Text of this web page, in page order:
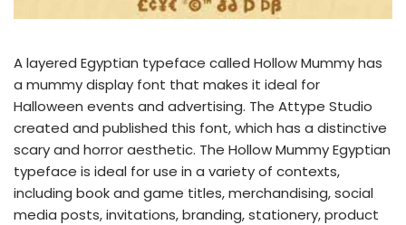
A layered Egyptian typeface called Hollow Mummy has
a mummy display font that makes it ideal for
Halloween events and advertising. The Attype Studio
created and published this font, which has a distinctive
scary and horror aesthetic. The Hollow Mummy Egyptian
typeface is ideal for use in a variety of contexts,
including book and game titles, merchandising, social
media posts, invitations, branding, stationery, product